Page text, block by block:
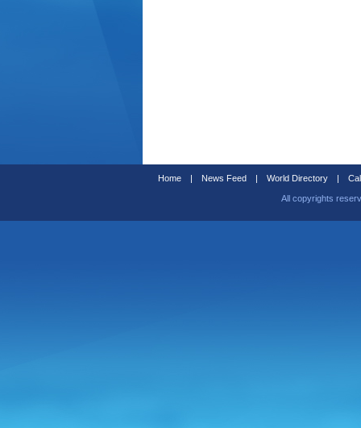
Home | News Feed | World Directory |
All copyrights